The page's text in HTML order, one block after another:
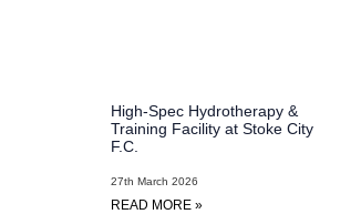
High-Spec Hydrotherapy &
Training Facility at Stoke City
F.C.
27th March 2026
READ MORE »